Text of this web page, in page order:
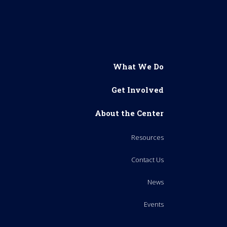
What We Do
Get Involved
About the Center
Resources
Contact Us
News
Events